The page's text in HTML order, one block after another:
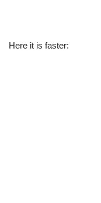
Here it is faster: